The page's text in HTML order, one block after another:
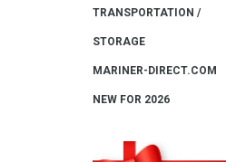
TRANSPORTATION /
STORAGE
MARINER-DIRECT.COM
NEW FOR 2026